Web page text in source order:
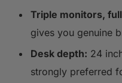
Triple monitors,
gives you genuine
Desk depth: 24
strongly preferred